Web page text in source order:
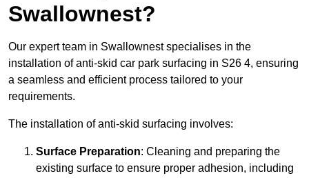
Swallownest?
Our expert team in Swallownest specialises in the
installation of anti-skid car park surfacing in S26 4, ensuring
a seamless and efficient process tailored to your
requirements.
The installation of anti-skid surfacing involves:
Surface Preparation: Cleaning and preparing the
existing surface to ensure proper adhesion, including